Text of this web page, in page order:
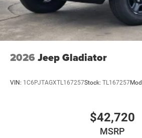
2026 Jeep Gladiator
VIN: 1C6PJTAGXTL167257Stock: TL167257
$42,720
MSRP